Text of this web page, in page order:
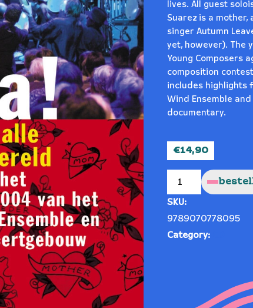
lives. All guest
Suarez is a mother,
singer Autumn
yet, however). The
Young Composers
composition
includes highlights
Wind Ensemble
documentary.
€14,90
quantity
SKU:
9789070778095
Category: